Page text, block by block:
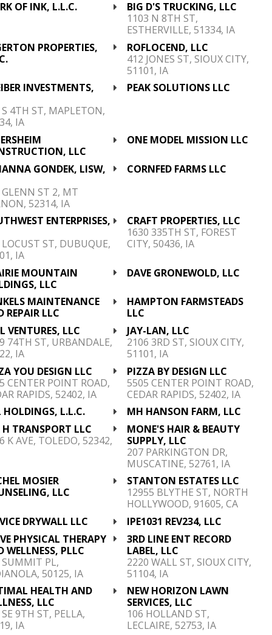
OF INK, L.L.C.
BIG D'S TRUCKING, LLC
1103 N 8TH ST,
ESTHERVILLE, 51334, IA
PROPERTIES,
ROFLOCEND, LLC
412 JONES ST, SIOUX CITY,
51101, IA
INVESTMENTS,
4TH ST, MAPLETON,
IA
PEAK SOLUTIONS LLC
LLC
ONE MODEL MISSION LLC
GONDEK, LISW,
ST 2, MT
52314, IA
CORNFED FARMS LLC
ENTERPRISES,
ST, DUBUQUE,
IA
CRAFT PROPERTIES, LLC
1630 335TH ST, FOREST
CITY, 50436, IA
MOUNTAIN
LLC
DAVE GRONEWOLD, LLC
MAINTENANCE
REPAIR LLC
HAMPTON FARMSTEADS
LLC
VENTURES, LLC
74TH ST, URBANDALE,
IA
JAY-LAN, LLC
2106 3RD ST, SIOUX CITY,
51101, IA
YOU DESIGN LLC
CENTER POINT ROAD,
RAPIDS, 52402, IA
PIZZA BY DESIGN LLC
5505 CENTER POINT ROAD,
CEDAR RAPIDS, 52402, IA
HOLDINGS, L.L.C.
MH HANSON FARM, LLC
TRANSPORT LLC
K AVE, TOLEDO, 52342,
MONE'S HAIR & BEAUTY
SUPPLY, LLC
207 PARKINGTON DR,
MUSCATINE, 52761, IA
MOSIER
LLC
STANTON ESTATES LLC
12955 BLYTHE ST, NORTH
HOLLYWOOD, 91605, CA
DRYWALL LLC
IPE1031 REV234, LLC
PHYSICAL THERAPY
WELLNESS, PLLC
PL,
50125, IA
3RD LINE ENT RECORD
LABEL, LLC
2220 WALL ST, SIOUX CITY,
51104, IA
HEALTH AND
LLC
9TH ST, PELLA,
IA
NEW HORIZON LAWN
SERVICES, LLC
106 HOLLAND ST,
LECLAIRE, 52753, IA